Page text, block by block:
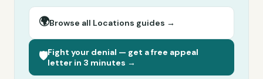
🌍Browse all Locations guides →
🛡️Fight your denial — get a free appeal
letter in 3 minutes →